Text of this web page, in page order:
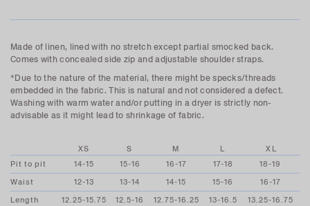
Made of linen, lined with no stretch except partial smocked back.
Comes with concealed side zip and adjustable shoulder straps.
*Due to the nature of the material, there might be specks/threads
embedded in the fabric. This is natural and not considered a defect.
Washing with warm water and/or putting in a dryer is strictly non-
advisable as it might lead to shrinkage of fabric.
XS S M L
XL
Pit to pit
14-15 15-16 16-17 17-18
18-19
Waist
12-13 13-14 14-15 15-16
16-17
Length
12.25-15.75 12.5-16 12.75-16.25 13-16.5 13.25-16.75